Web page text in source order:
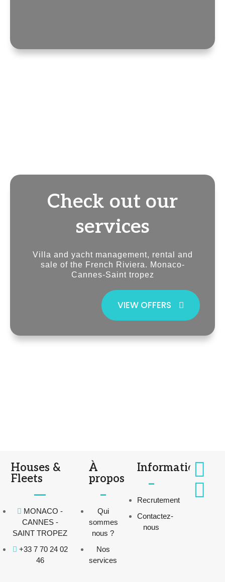
Check out our
services
Villa and yacht management, rental and
sale of the French Riviera. Monaco-
Cannes-Saint tropez
VIEW OFFERS
Houses &
Fleets
MONACO -
CANNES -
SAINT TROPEZ
+33 7 70 24 02
46
À
propos
Qui
sommes
nous ?
Nos
services
Informations
Recrutement
Contactez-
nous